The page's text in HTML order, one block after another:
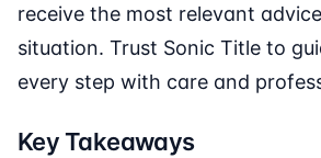
receive the most relevant
situation. Trust Sonic Title to
every step with care and
Key Takeaways